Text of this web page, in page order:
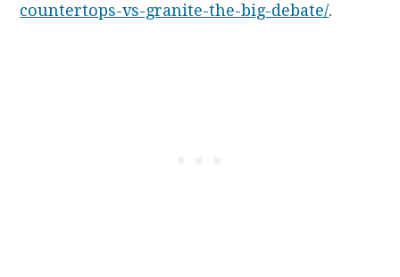
countertops-vs-granite-the-big-debate/.